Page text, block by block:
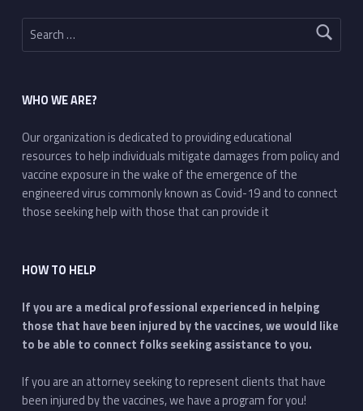
Search for:
WHO WE ARE?
Our organization is dedicated to providing educational
resources to help individuals mitigate damages from policy and
vaccine exposure in the wake of the emergence of the
engineered virus commonly known as Covid-19 and to connect
those seeking help with those that can provide it
HOW TO HELP
If you are a medical professional experienced in helping
those that have been injured by the vaccines, we would like
to be able to connect folks seeking assistance to you.
If you are an attorney seeking to represent clients that have
been injured by the vaccines, we have a program for you!